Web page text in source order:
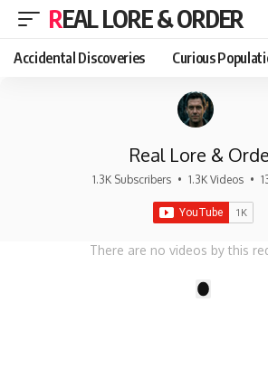
REAL LORE & ORDER
Accidental Discoveries Curious
Real Lore &
1.3K Subscribers • 1.3K Videos •
There are no videos by this